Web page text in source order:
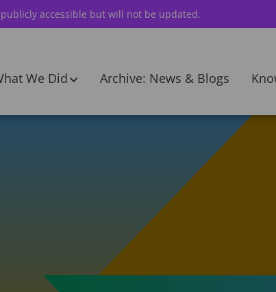
accessible but will not be updated.
We Did Archive: News & Blogs